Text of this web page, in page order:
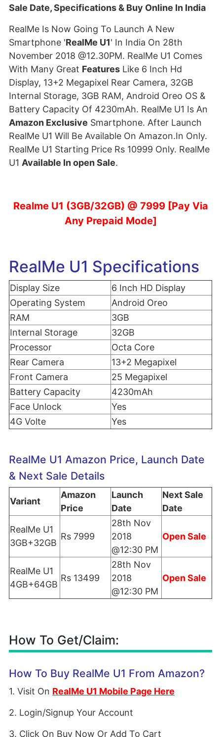
Sale Date, Specifications & Buy Online In India
RealMe Is Now Going To Launch A New
Smartphone 'RealMe U1' In India On 28th
November 2018 @12.30PM. RealMe U1 Comes
With Many Great Features Like 6 Inch Hd
Display, 13+2 Megapixel Rear Camera, 32GB
Internal Storage, 3GB RAM, Android Oreo OS &
Battery Capacity Of 4230mAh. RealMe U1 Is An
Amazon Exclusive Smartphone. After Launch
RealMe U1 Will Be Available On Amazon.In Only.
RealMe U1 Starting Price Rs 10999 Only. RealMe
U1 Available In open Sale.
Realme U1 (3GB/32GB) @ 7999 [Pay Via
Any Prepaid Mode]
RealMe U1 Specifications
Display Size
6 Inch HD Display
Operating System
Android Oreo
RAM
3GB
Internal Storage
32GB
Processor
Octa Core
Rear Camera
13+2 Megapixel
Front Camera
25 Megapixel
Battery Capacity
4230mAh
Face Unlock
Yes
4G Volte
Yes
RealMe U1 Amazon Price, Launch Date
& Next Sale Details
Variant
Amazon
Price
Launch
Date
Next Sale
Date
RealMe U1
3GB+32GB
Rs 7999
28th Nov
2018
@12:30 PM
Open Sale
RealMe U1
4GB+64GB
Rs 13499
28th Nov
2018
@12:30 PM
Open Sale
How To Get/Claim:
How To Buy RealMe U1 From Amazon?
1. Visit On RealMe U1 Mobile Page Here
2. Login/Signup Your Account
3. Click On Buy Now Or Add To Cart